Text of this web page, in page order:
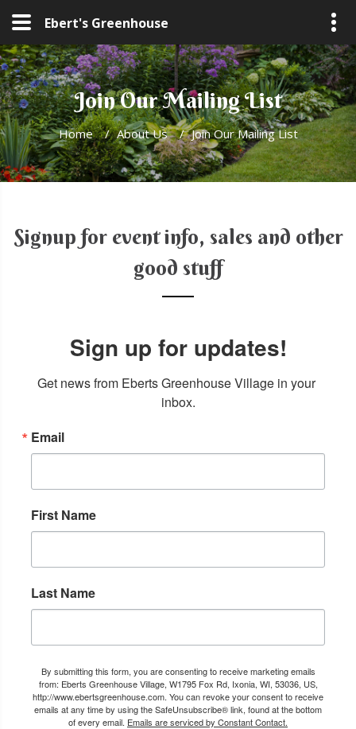
Ebert's Greenhouse
Join Our Mailing List
Home / About Us / Join Our Mailing List
Signup for event info, sales and other
good stuff
Sign up for updates!
Get news from Eberts Greenhouse Village in your
inbox.
Email
First Name
Last Name
By submitting this form, you are consenting to receive marketing emails
from: Eberts Greenhouse Village, W1795 Fox Rd, Ixonia, WI, 53036, US,
http://www.ebertsgreenhouse.com. You can revoke your consent to receive
emails at any time by using the SafeUnsubscribe® link, found at the bottom
of every email. Emails are serviced by Constant Contact.